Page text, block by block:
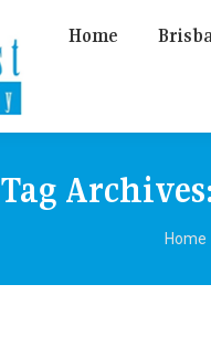
Home
Tag
You
Home